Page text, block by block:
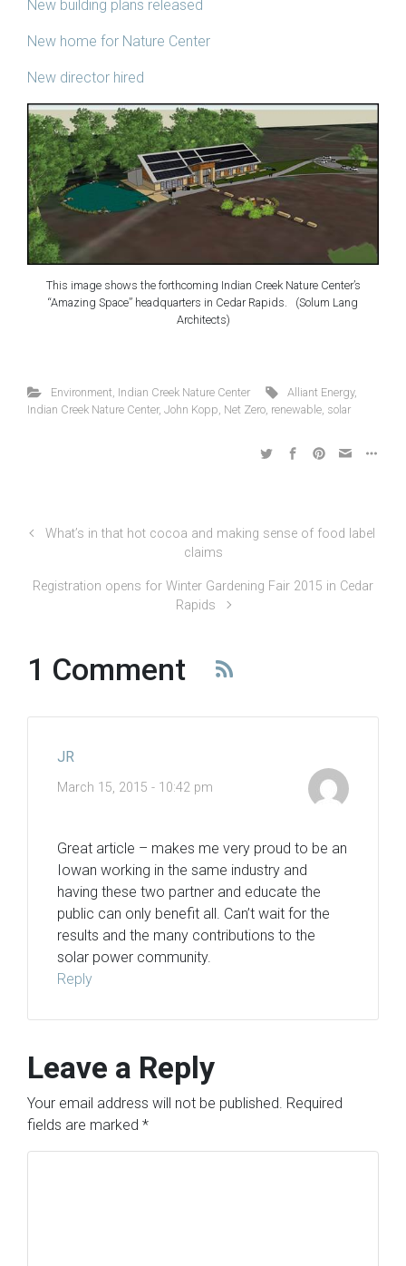
New building plans released
New home for Nature Center
New director hired
This image shows the forthcoming Indian Creek Nature Center’s
“Amazing Space” headquarters in Cedar Rapids. (Solum Lang
Architects)
Environment Indian Creek Nature Center Alliant Energy,
Indian Creek Nature Center, John Kopp Net Zero renewable solar
What’s in that hot cocoa and making sense of food label
claims
Registration opens for Winter Gardening Fair 2015 in Cedar
Rapids
1 Comment
JR
March 15, 2015 - 10:42 pm
Great article – makes me very proud to be an
Iowan working in the same industry and
having these two partner and educate the
public can only benefit all. Can’t wait for the
results and the many contributions to the
solar power community.
Reply
Leave a Reply
Your email address will not be published. Required
fields are marked *